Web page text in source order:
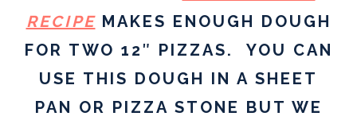
RECIPEMAKES ENOUGH DOUGH
FOR TWO 12″ PIZZAS. YOU CAN
USE THIS DOUGH IN A SHEET
PAN OR PIZZA STONE BUT WE